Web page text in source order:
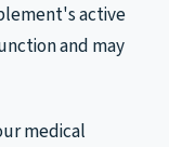
active
and may
medical